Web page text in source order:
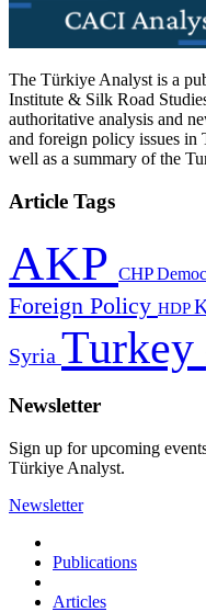
The Türkiye Analyst is a
Institute & Silk Road
authoritative analysis and
and foreign policy issues in
well as a summary of the
Article Tags
AKP CHP
Foreign Policy HDP
Syria Turkey
Newsletter
Sign up for upcoming
Türkiye Analyst.
Newsletter
Publications
Articles